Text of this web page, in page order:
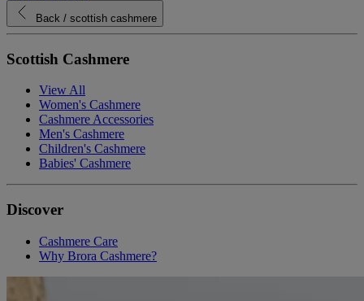
Back / scottish cashmere
Scottish Cashmere
View All
Women's Cashmere
Cashmere Accessories
Men's Cashmere
Children's Cashmere
Babies' Cashmere
Discover
Cashmere Care
Why Brora Cashmere?